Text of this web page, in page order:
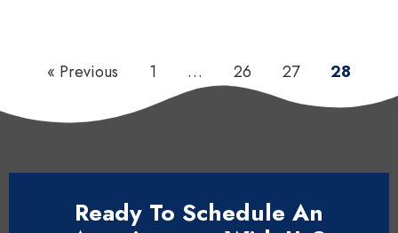
« Previous 1 … 26 27 28
Ready To Schedule An